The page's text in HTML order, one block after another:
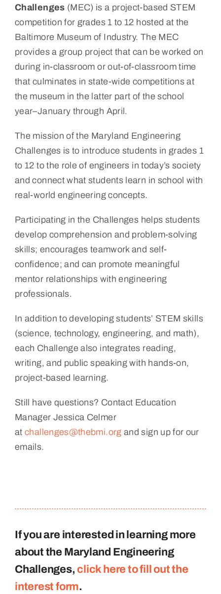
Challenges (MEC) is a project-based STEM
competition for grades 1 to 12 hosted at the
Baltimore Museum of Industry. The MEC
provides a group project that can be worked on
during in-classroom or out-of-classroom time
that culminates in state-wide competitions at
the museum in the latter part of the school
year–January through April.
The mission of the Maryland Engineering
Challenges is to introduce students in grades 1
to 12 to the role of engineers in today’s society
and connect what students learn in school with
real-world engineering concepts.
Participating in the Challenges helps students
develop comprehension and problem-solving
skills; encourages teamwork and self-
confidence; and can promote meaningful
mentor relationships with engineering
professionals.
In addition to developing students’ STEM skills
(science, technology, engineering, and math),
each Challenge also integrates reading,
writing, and public speaking with hands-on,
project-based learning.
Still have questions? Contact Education
Manager Jessica Celmer
atchallenges@thebmi.org and sign up for our
emails.
If you are interested in learning more
about the Maryland Engineering
Challenges,click here to fill out the
interest form.